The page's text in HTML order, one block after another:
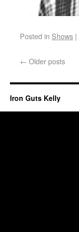
Posted in Shows |
← Older posts
Iron Guts Kelly